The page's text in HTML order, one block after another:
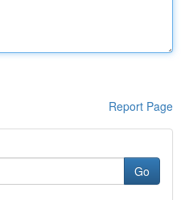
Report Page
Go